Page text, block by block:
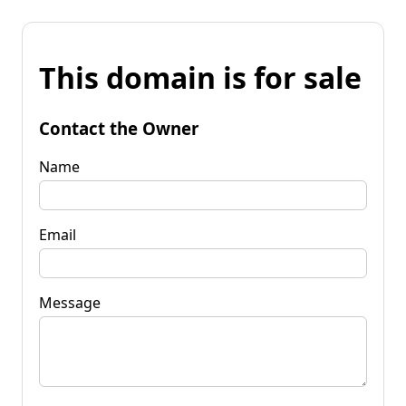
This domain is for sale
Contact the Owner
Name
Email
Message